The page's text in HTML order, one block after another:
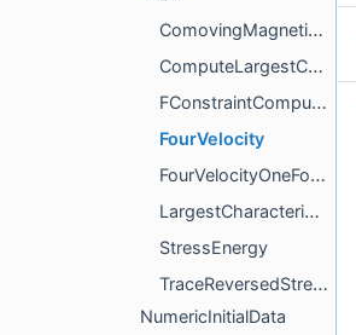
ComovingMagneticField
ComputeLargestCharacteristicSpeed
FConstraintCompute
FourVelocity
FourVelocityOneForm
LargestCharacteristicSpeed
StressEnergy
TraceReversedStressEnergy
NumericInitialData